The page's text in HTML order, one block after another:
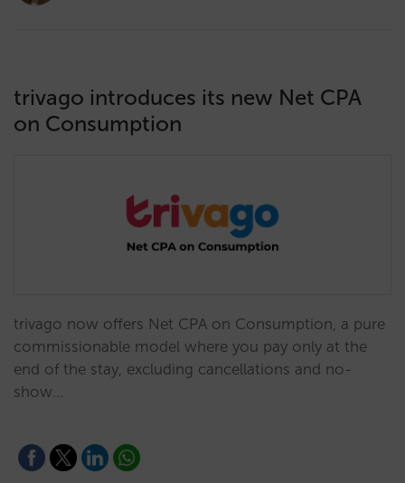
trivago introduces its new Net CPA
on Consumption
trivago now offers Net CPA on Consumption, a pure
commissionable model where you pay only at the
end of the stay, excluding cancellations and no-
show…